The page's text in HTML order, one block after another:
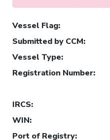
Vessel Flag:
Submitted by CCM:
Vessel Type:
Registration Number:
IRCS:
WIN:
Port of Registry: